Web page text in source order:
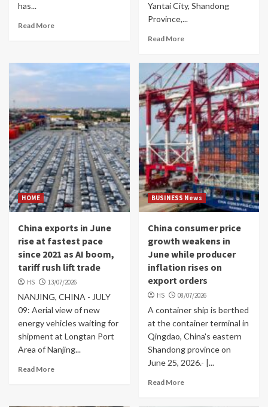
has...
Read More
Yantai City, Shandong
Province,...
Read More
HOME
China exports in June
rise at fastest pace
since 2021 as AI boom,
tariff rush lift trade
HS 13/07/2026
NANJING, CHINA - JULY
09: Aerial view of new
energy vehicles waiting for
shipment at Longtan Port
Area of Nanjing...
Read More
BUSINESS News
China consumer price
growth weakens in
June while producer
inflation rises on
export orders
HS 08/07/2026
A container ship is berthed
at the container terminal in
Qingdao, China's eastern
Shandong province on
June 25, 2026.- |...
Read More